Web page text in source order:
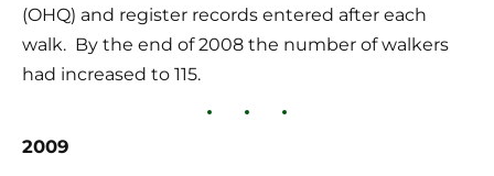
(OHQ) and register records entered after each
walk.  By the end of 2008 the number of walkers
had increased to 115.
2009